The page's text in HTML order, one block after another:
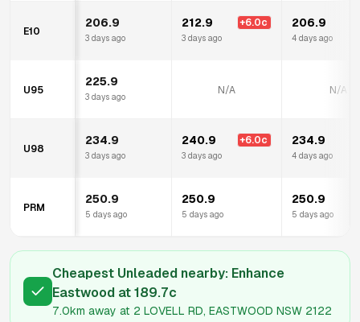
E10
206.9
3 days ago
212.9 +6.0c
3 days ago
206.9
4 days ago
U95
225.9
3 days ago
N/A N/A
U98
234.9
3 days ago
240.9 +6.0c
3 days ago
234.9
4 days ago
PRM
250.9
5 days ago
250.9
5 days ago
250.9
5 days ago
Cheapest Unleaded nearby: Enhance
Eastwood at 189.7c
7.0km away at 2 LOVELL RD, EASTWOOD NSW 2122